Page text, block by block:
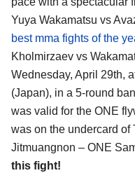
Yuya Wakamatsu vs
best mma fights of the
Kholmirzaev vs
Wednesday, April 29th,
(Japan), in a 5-round
was valid for the ONE
was on the undercard of
Jitmuangnon – ONE
this fight!